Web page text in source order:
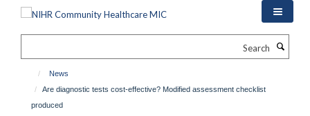
News
Are diagnostic tests cost-effective? Modified assessment checklist
produced